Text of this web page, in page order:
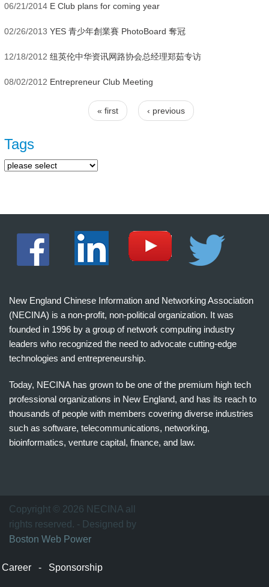
06/21/2014 E Club plans for coming year
02/26/2013 YES 青少年創業賽 PhotoBoard 奪冠
12/18/2012 纽英伦中华资讯网路协会总经理郑茹专访
08/02/2012 Entrepreneur Club Meeting
« first ‹ previous
Tags
New England Chinese Information and Networking Association
(NECINA) is a non-profit, non-political organization. It was
founded in 1996 by a group of network computing industry
leaders who recognized the need to advocate cutting-edge
technologies and entrepreneurship.
Today, NECINA has grown to be one of the premium high tech
professional organizations in New England, and has its reach to
thousands of people with members covering diverse industries
such as software, telecommunications, networking,
bioinformatics, venture capital, finance, and law.
万
家
网
顿
Copyright © 2026 NECINA all
rights reserved. - Designed by
Boston Web Power
Career - Sponsorship